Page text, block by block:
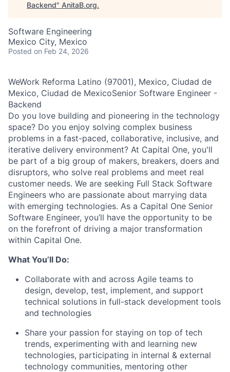
Backend" AnitaB.org.
Software Engineering
Mexico City, Mexico
Posted on Feb 24, 2026
WeWork Reforma Latino (97001), Mexico, Ciudad de
Mexico, Ciudad de MexicoSenior Software Engineer -
Backend
Do you love building and pioneering in the technology
space? Do you enjoy solving complex business
problems in a fast-paced, collaborative, inclusive, and
iterative delivery environment? At Capital One, you'll
be part of a big group of makers, breakers, doers and
disruptors, who solve real problems and meet real
customer needs. We are seeking Full Stack Software
Engineers who are passionate about marrying data
with emerging technologies. As a Capital One Senior
Software Engineer, you’ll have the opportunity to be
on the forefront of driving a major transformation
within Capital One.
What You’ll Do:
Collaborate with and across Agile teams to
design, develop, test, implement, and support
technical solutions in full-stack development tools
and technologies
Share your passion for staying on top of tech
trends, experimenting with and learning new
technologies, participating in internal & external
technology communities, mentoring other